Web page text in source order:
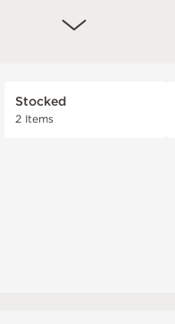
Stocked
2 Items